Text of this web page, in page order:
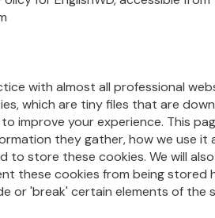
with almost all professional
which are tiny files that are
improve your experience. This
they gather, how we use it
to store these cookies. We will
these cookies from being stored
or 'break' certain elements of the